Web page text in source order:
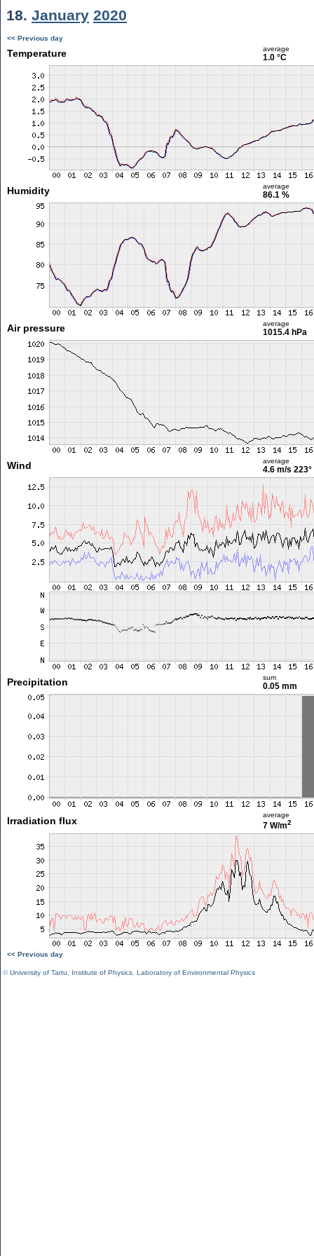
18. January 2020
<< Previous day
Temperature average
1.0 °C
Humidity average
86.1 %
Air pressure average
1015.4 hPa
Wind average
4.6 m/s 223°
Precipitation sum
0.05 mm
Irradiation flux
average
7 W/m2
<< Previous day
©University of Tartu Institute of Physics Laboratory of Environmental Physics